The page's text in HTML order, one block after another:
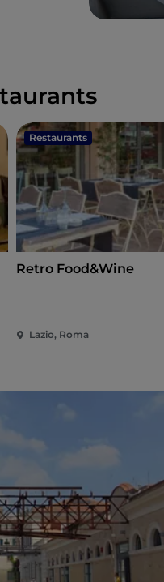
Restaurants
Retro Food&Wine
Lazio, Roma